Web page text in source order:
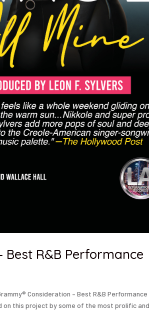
Best R&B Performance
Consideration – Best R&B Performance
this project by some of the most prolific and